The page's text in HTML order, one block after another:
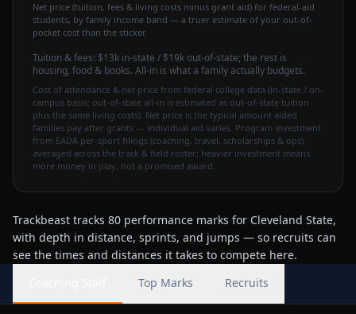
Net price (tuition, fees & living costs minus grant aid) for federal-aid
students, by family income band — a truer estimate of your out-of-
pocket cost than the sticker.
Tuition & fees: $13k in-state / $19k out-of-state; the rest is
housing, food & books. All-in is what a family actually budgets.
Cost of attendance & net price from federal college data (in-state / on-
campus basis; out-of-state all-in is estimated as out-of-state tuition
plus the same living costs). Net price is the typical amount aided
families pay after grants — individual aid varies. Program investment
from EADA per-sport filings (coaching, travel, scholarships & ops)
averaged across the track & field roster; heavier investment means
more money in play, not a promised award.
Trackbeast tracks 80 performance marks for Cleveland State,
with depth in distance, sprints, and jumps — so recruits can
see the times and distances it takes to compete here.
Top Marks Recruits